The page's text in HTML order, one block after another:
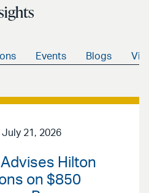
Events Blogs
July 21, 2026
Hilton
on $850